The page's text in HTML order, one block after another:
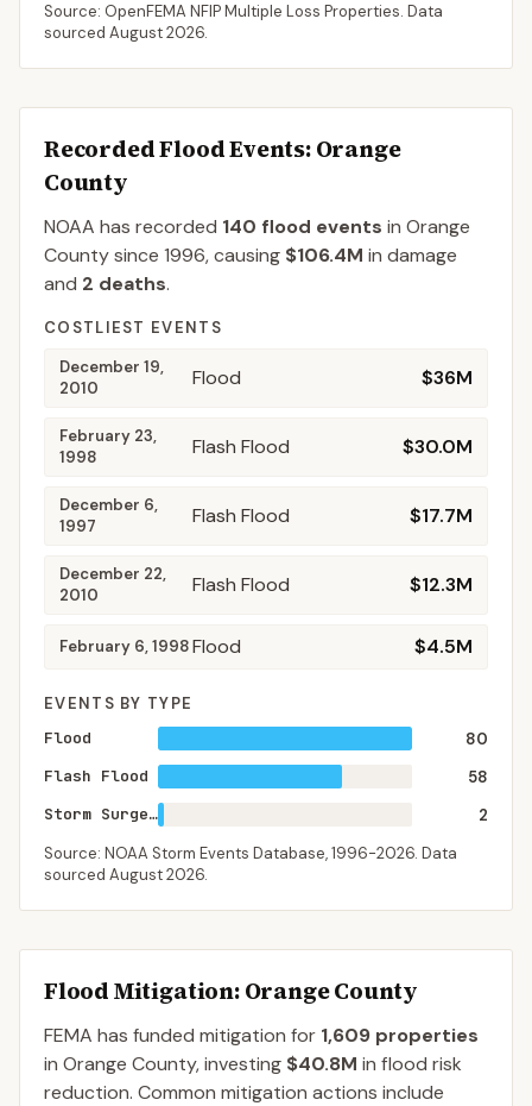
Source: OpenFEMA NFIP Multiple Loss Properties. Data
sourced August 2026.
Recorded Flood Events: Orange
County
NOAA has recorded 140 flood events in Orange
Countysince 1996, causing $106.4M in damage
and 2 deaths.
COSTLIEST EVENTS
December 19,
2010
Flood $36M
February 23,
1998
Flash Flood $30.0M
December 6,
1997
Flash Flood $17.7M
December 22,
2010
Flash Flood $12.3M
February 6, 1998Flood $4.5M
EVENTS BY TYPE
Flood
80
Flash Flood
58
Storm Surge/Tide
2
Source: NOAA Storm Events Database,1996-2026. Data
sourced August 2026.
Flood Mitigation: Orange County
FEMA has funded mitigation for 1,609 properties
in Orange County, investing $40.8M in flood risk
reduction. Common mitigation actions include